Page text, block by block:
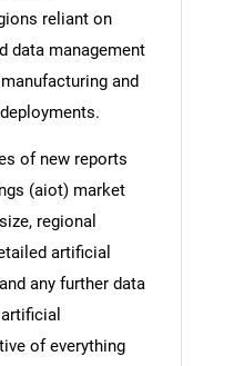
reliant on
data management
and
of new reports
(aiot) market
regional
artificial
any further data
of everything